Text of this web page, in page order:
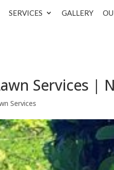
SERVICES GALLERY
Services |
Services